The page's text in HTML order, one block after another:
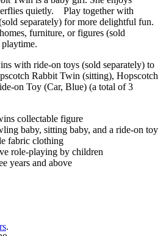
quietly. Play together with
separately) for more delightful fun.
furniture, or figures (sold
with ride-on toys (sold separately) to
Rabbit Twin (sitting), Hopscotch
on Toy (Car, Blue) (a total of 3
collectable figure
baby, sitting baby, and a ride-on toy
fabric clothing
role-playing by children
years and above
.